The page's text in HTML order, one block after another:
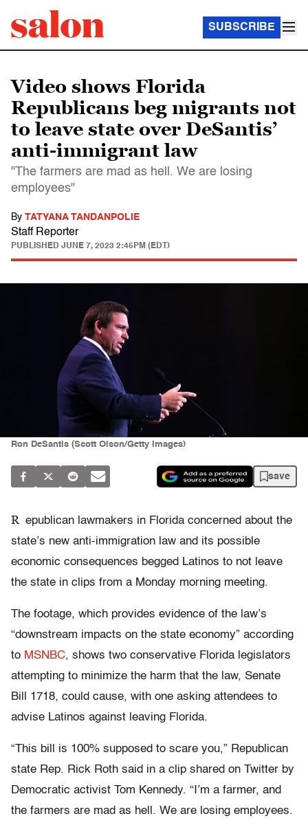
SUBSCRIBE
Video shows Florida
Republicans beg migrants not
to leave state over DeSantis’
anti-immigrant law
"The farmers are mad as hell. We are losing
employees"
By TATYANA TANDANPOLIE
Staff Reporter
PUBLISHED JUNE 7, 2023 2:45PM (EDT)
Ron DeSantis (Scott Olson/Getty Images)
save
R epublican lawmakers in Florida concerned about the
state’s new anti-immigration law and its possible
economic consequences begged Latinos to not leave
the state in clips from a Monday morning meeting.
The footage, which provides evidence of the law’s
“downstream impacts on the state economy” according
to MSNBC, shows two conservative Florida legislators
attempting to minimize the harm that the law, Senate
Bill 1718, could cause, with one asking attendees to
advise Latinos against leaving Florida.
“This bill is 100% supposed to scare you,” Republican
state Rep. Rick Roth said in a clip shared on Twitter by
Democratic activist Tom Kennedy. “I’m a farmer, and
the farmers are mad as hell. We are losing employees.